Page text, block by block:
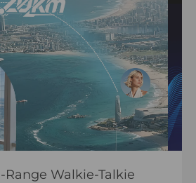
Range Walkie-Talkie